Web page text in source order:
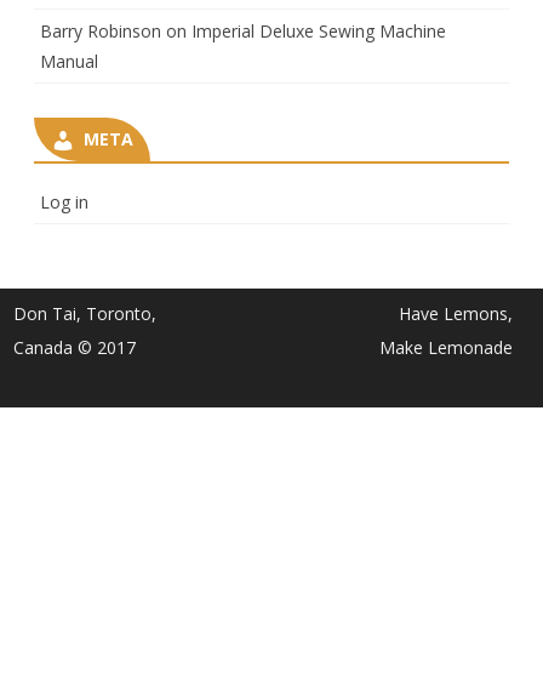
Barry Robinson on Imperial Deluxe Sewing Machine
Manual
META
Log in
Don Tai, Toronto,
Canada © 2017
Have Lemons,
Make Lemonade